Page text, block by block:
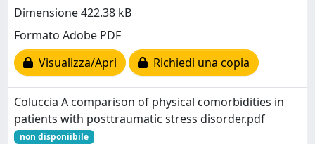
Dimensione 422.38 kB
Formato Adobe PDF
Visualizza/Apri
Richiedi una copia
Coluccia A comparison of physical comorbidities in
patients with posttraumatic stress disorder.pdf
non disponiibile